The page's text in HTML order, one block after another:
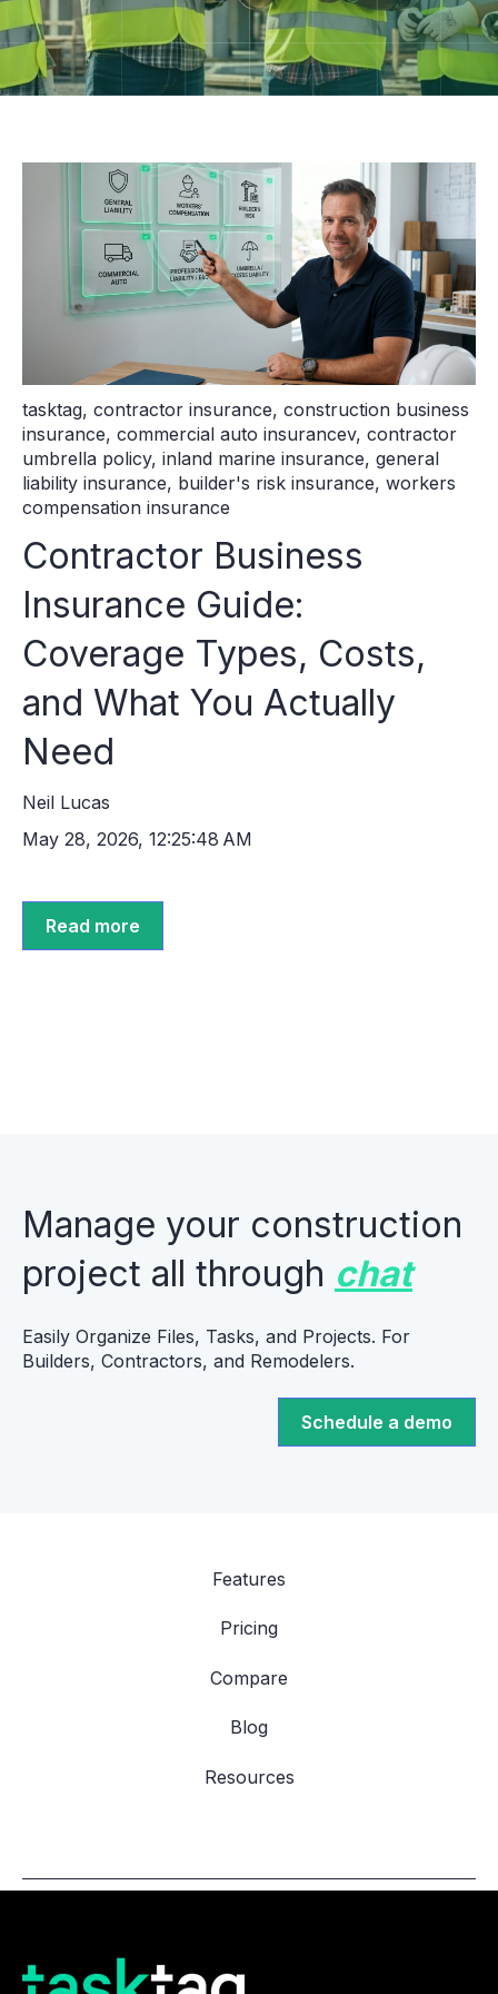
tasktag, contractor insurance, construction business
insurance, commercial auto insurancev, contractor
umbrella policy, inland marine insurance, general
liability insurance, builder's risk insurance, workers
compensation insurance
Contractor Business
Insurance Guide:
Coverage Types, Costs,
and What You Actually
Need
Neil Lucas
May 28, 2026, 12:25:48 AM
Read more
Manage your construction
project all through chat
Easily Organize Files, Tasks, and Projects. For
Builders, Contractors, and Remodelers.
Schedule a demo
Features
Pricing
Compare
Blog
Resources